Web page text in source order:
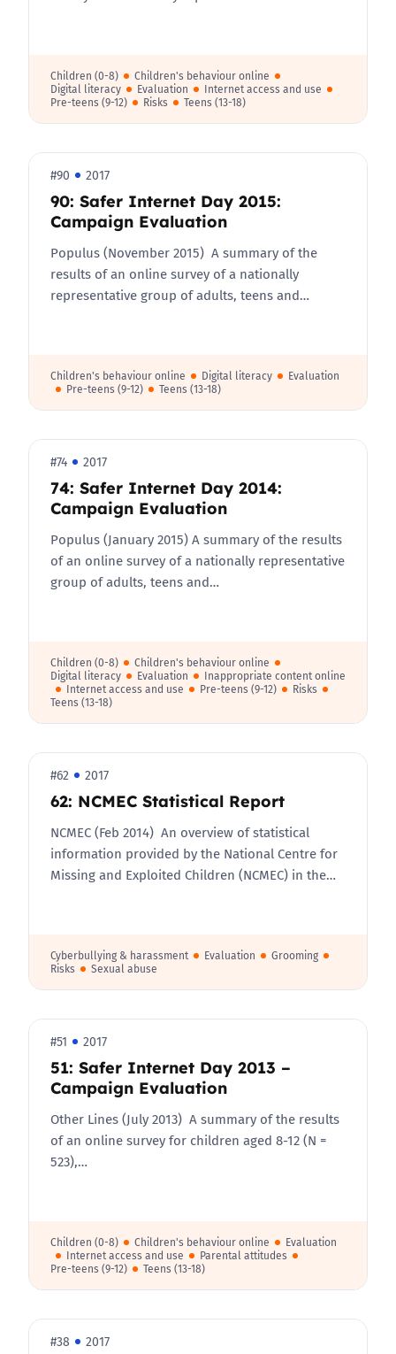
Children (0-8)
Children's behaviour online
Digital literacy
Evaluation
Internet access and use
Pre-teens (9-12)
Risks Teens (13-18)
#90 2017
90: Safer Internet Day 2015:
Campaign Evaluation
Populus (November 2015) A summary of the
results of an online survey of a nationally
representative group of adults, teens and…
Children's behaviour online Digital literacy
Evaluation
Pre-teens (9-12)
Teens (13-18)
#74 2017
74: Safer Internet Day 2014:
Campaign Evaluation
Populus (January 2015) A summary of the results
of an online survey of a nationally representative
group of adults, teens and…
Children (0-8)
Children's behaviour online
Digital literacy
Evaluation
Inappropriate content online
Internet access and use
Pre-teens (9-12)
Risks
Teens (13-18)
#62 2017
62: NCMEC Statistical Report
NCMEC (Feb 2014) An overview of statistical
information provided by the National Centre for
Missing and Exploited Children (NCMEC) in the…
Cyberbullying & harassment Evaluation
Grooming
Risks
Sexual abuse
#51 2017
51: Safer Internet Day 2013 –
Campaign Evaluation
Other Lines (July 2013) A summary of the results
of an online survey for children aged 8-12 (N =
523),…
Children (0-8) Children's behaviour online
Evaluation
Internet access and use
Parental attitudes
Pre-teens (9-12)
Teens (13-18)
#38 2017